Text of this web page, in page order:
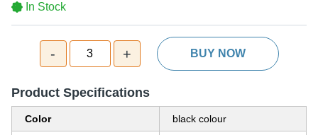
In Stock
- 3 + BUY NOW
Product Specifications
Color black colour